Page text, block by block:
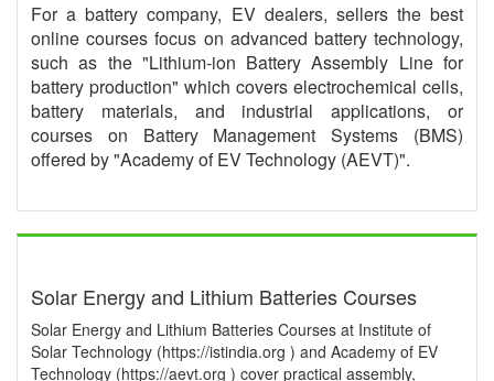
For a battery company, EV dealers, sellers the best
online courses focus on advanced battery technology,
such as the "Lithium-ion Battery Assembly Line for
battery production" which covers electrochemical cells,
battery materials, and industrial applications, or
courses on Battery Management Systems (BMS)
offered by "Academy of EV Technology (AEVT)".
Solar Energy and Lithium Batteries Courses
Solar Energy and Lithium Batteries Courses at Institute of
Solar Technology (https://istindia.org ) and Academy of EV
Technology (https://aevt.org ) cover practical assembly,